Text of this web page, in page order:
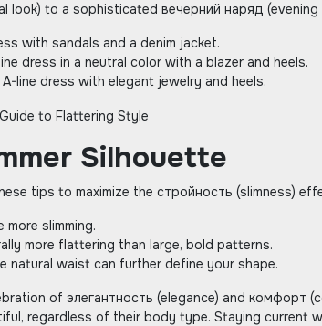
look) to a sophisticated вечерний наряд
with sandals and a denim jacket.
dress in a neutral color with a blazer and heels.
line dress with elegant jewelry and heels.
Silhouette
tips to maximize the стройность (slimness)
slimming.
more flattering than large‚ bold patterns.
natural waist can further define your shape.
of элегантность (elegance) and комфорт
regardless of their body type. Staying current